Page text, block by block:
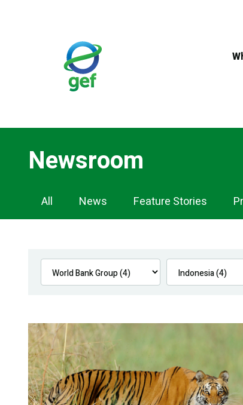
Newsroom
Newsroom
Navigation
All News Feature Stories